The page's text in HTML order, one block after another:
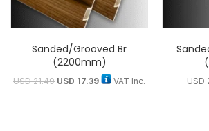
Sanded/Grooved Br
(2200mm)
USD21.49 USD 17.39 VAT Inc. USD